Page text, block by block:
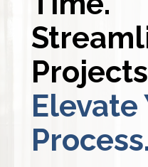
Elevate
Process.